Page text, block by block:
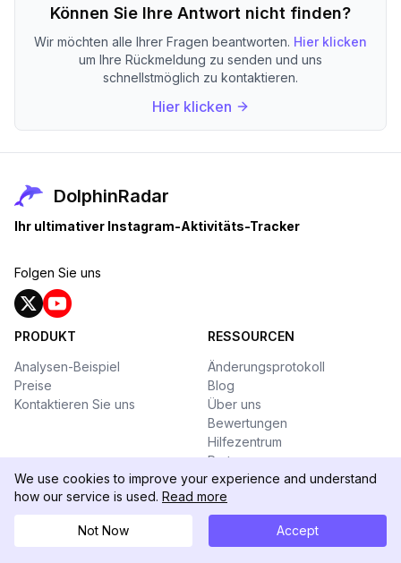
Können Sie Ihre Antwort nicht finden?
Wir möchten alle Ihrer Fragen beantworten. Hier klicken
um Ihre Rückmeldung zu senden und uns
schnellstmöglich zu kontaktieren.
Hier klicken
DolphinRadar
Ihr ultimativer Instagram-Aktivitäts-Tracker
Folgen Sie uns
PRODUKT
Analysen-Beispiel
Preise
Kontaktieren Sie uns
RESSOURCEN
Änderungsprotokoll
Blog
Über uns
Bewertungen
Hilfezentrum
Partner
WERKZEUGKASTEN
Promi-Influencer
We use cookies to improve your experience and understand
how our service is used. Read more
Not Now Accept